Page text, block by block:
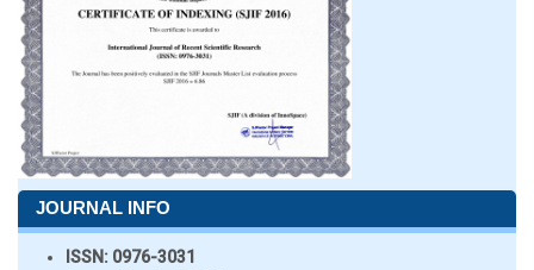
JOURNAL INFO
ISSN: 0976-3031